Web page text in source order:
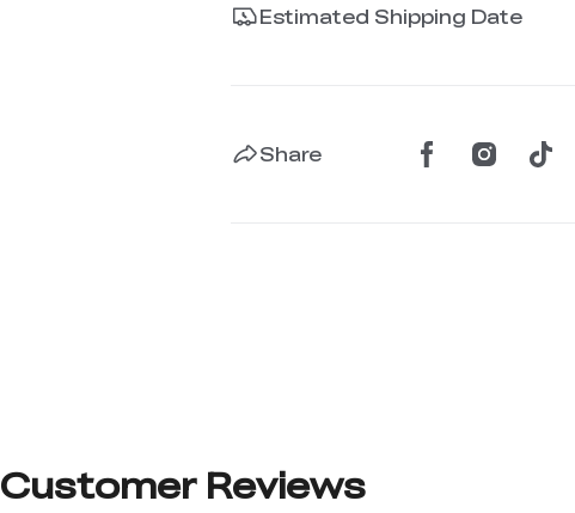
Estimated Shipping Date
Share
Customer Reviews